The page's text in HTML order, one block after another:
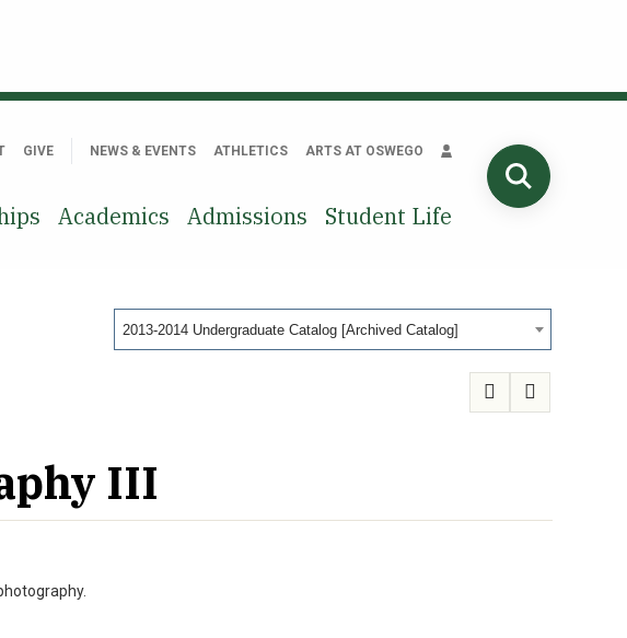
GIVE NEWS & EVENTS ATHLETICS ARTS AT OSWEGO
Academics Admissions Student Life
2013-2014 Undergraduate Catalog [Archived Catalog]
III